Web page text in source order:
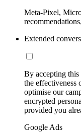
Meta-Pixel,
Extended
By accepting this
the effectiveness
optimise our
encrypted
provided you
Google Ads